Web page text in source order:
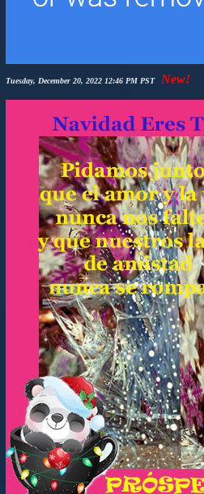
Tuesday, December 20, 2022 12:46 PM PST New!